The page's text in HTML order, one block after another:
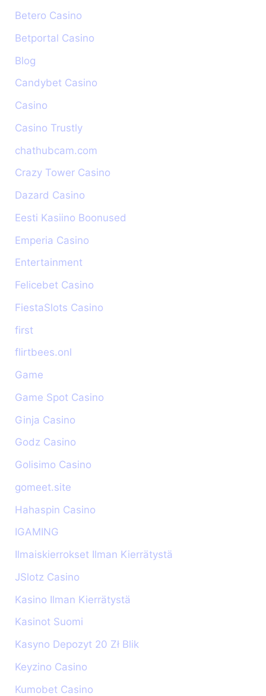
Betero Casino
Betportal Casino
Blog
Candybet Casino
Casino
Casino Trustly
chathubcam.com
Crazy Tower Сasino
Dazard Casino
Eesti Kasiino Boonused
Emperia Casino
Entertainment
Felicebet Casino
FiestaSlots Casino
first
flirtbees.onl
Game
Game Spot Casino
Ginja Casino
Godz Casino
Golisimo Casino
gomeet.site
Hahaspin Casino
IGAMING
Ilmaiskierrokset Ilman Kierrätystä
JSlotz Casino
Kasino Ilman Kierrätystä
Kasinot Suomi
Kasyno Depozyt 20 Zł Blik
Keyzino Casino
Kumobet Casino